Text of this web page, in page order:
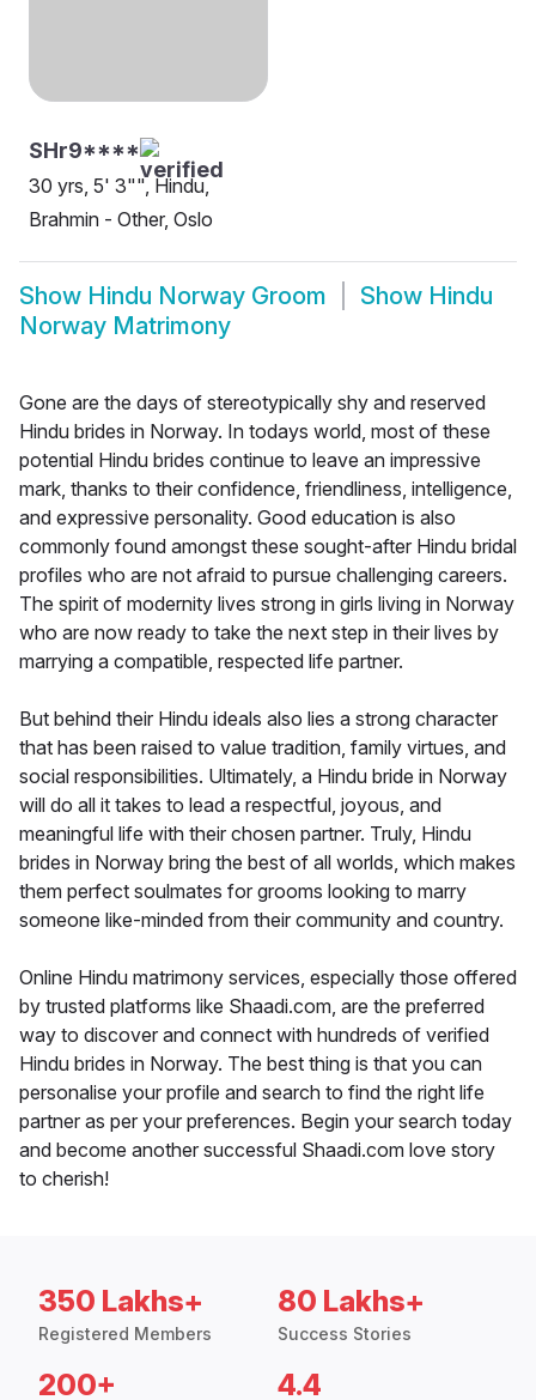
SHr9****
30 yrs, 5' 3"", Hindu,
Brahmin - Other, Oslo
Show Hindu Norway Groom Show Hindu
Norway Matrimony
Gone are the days of stereotypically shy and reserved
Hindu brides in Norway. In todays world, most of these
potential Hindu brides continue to leave an impressive
mark, thanks to their confidence, friendliness, intelligence,
and expressive personality. Good education is also
commonly found amongst these sought-after Hindu bridal
profiles who are not afraid to pursue challenging careers.
The spirit of modernity lives strong in girls living in Norway
who are now ready to take the next step in their lives by
marrying a compatible, respected life partner.
But behind their Hindu ideals also lies a strong character
that has been raised to value tradition, family virtues, and
social responsibilities. Ultimately, a Hindu bride in Norway
will do all it takes to lead a respectful, joyous, and
meaningful life with their chosen partner. Truly, Hindu
brides in Norway bring the best of all worlds, which makes
them perfect soulmates for grooms looking to marry
someone like-minded from their community and country.
Online Hindu matrimony services, especially those offered
by trusted platforms like Shaadi.com, are the preferred
way to discover and connect with hundreds of verified
Hindu brides in Norway. The best thing is that you can
personalise your profile and search to find the right life
partner as per your preferences. Begin your search today
and become another successful Shaadi.com love story
to cherish!
350 Lakhs+
Registered Members
80 Lakhs+
Success Stories
200+ 4.4